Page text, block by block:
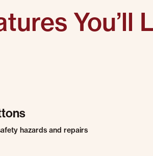
You’ll
hazards and repairs